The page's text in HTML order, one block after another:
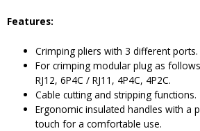
Features:
Crimping pliers with 3 different ports.
For crimping modular plug as
RJ12, 6P4C / RJ11, 4P4C, 4P2C.
Cable cutting and stripping functions.
Ergonomic insulated handles with a
touch for a comfortable use.